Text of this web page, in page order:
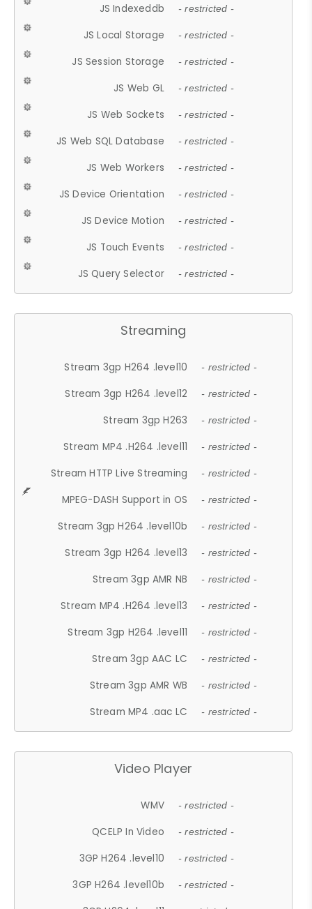
JS Indexeddb - restricted -
JS Local Storage - restricted -
JS Session Storage - restricted -
JS Web GL - restricted -
JS Web Sockets - restricted -
JS Web SQL Database - restricted -
JS Web Workers - restricted -
JS Device Orientation - restricted -
JS Device Motion - restricted -
JS Touch Events - restricted -
JS Query Selector - restricted -
Streaming
Stream 3gp H264 .level10 - restricted -
Stream 3gp H264 .level12 - restricted -
Stream 3gp H263 - restricted -
Stream MP4 .H264 .level11 - restricted -
Stream HTTP Live Streaming - restricted -
MPEG-DASH Support in OS - restricted -
Stream 3gp H264 .level10b - restricted -
Stream 3gp H264 .level13 - restricted -
Stream 3gp AMR NB - restricted -
Stream MP4 .H264 .level13 - restricted -
Stream 3gp H264 .level11 - restricted -
Stream 3gp AAC LC - restricted -
Stream 3gp AMR WB - restricted -
Stream MP4 .aac LC - restricted -
Video Player
WMV - restricted -
QCELP In Video - restricted -
3GP H264 .level10 - restricted -
3GP H264 .level10b - restricted -